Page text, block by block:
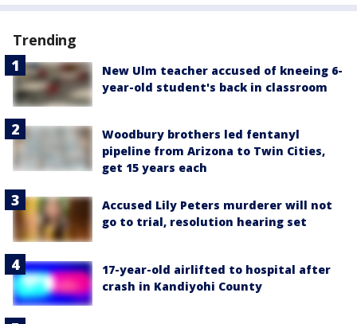
Trending
New Ulm teacher accused of kneeing 6-
year-old student's back in classroom
Woodbury brothers led fentanyl
pipeline from Arizona to Twin Cities,
get 15 years each
Accused Lily Peters murderer will not
go to trial, resolution hearing set
17-year-old airlifted to hospital after
crash in Kandiyohi County